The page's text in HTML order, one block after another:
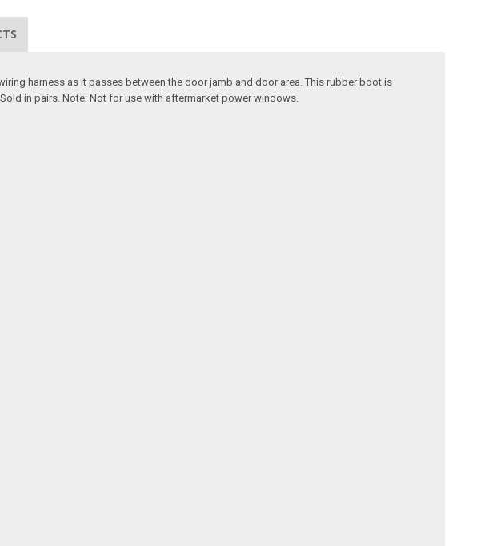
harness as it passes between the door jamb and door area. This rubber boot is
in pairs. Note: Not for use with aftermarket power windows.